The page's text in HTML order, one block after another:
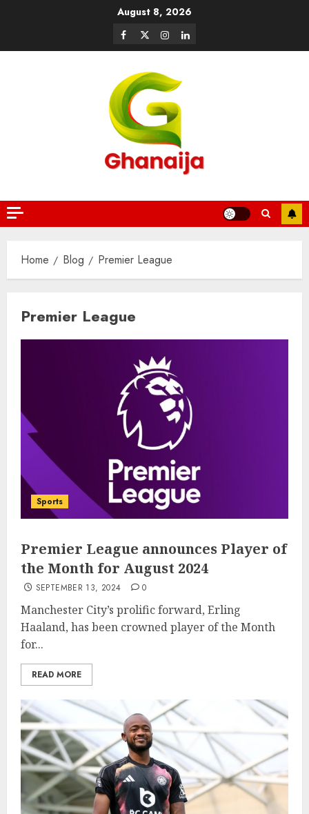
August 8, 2026
Home Blog Premier League
Premier League
Sports
Premier League announces Player of
the Month for August 2024
SEPTEMBER 13, 2024 0
Manchester City’s prolific forward, Erling
Haaland, has been crowned player of the Month
for...
READ MORE